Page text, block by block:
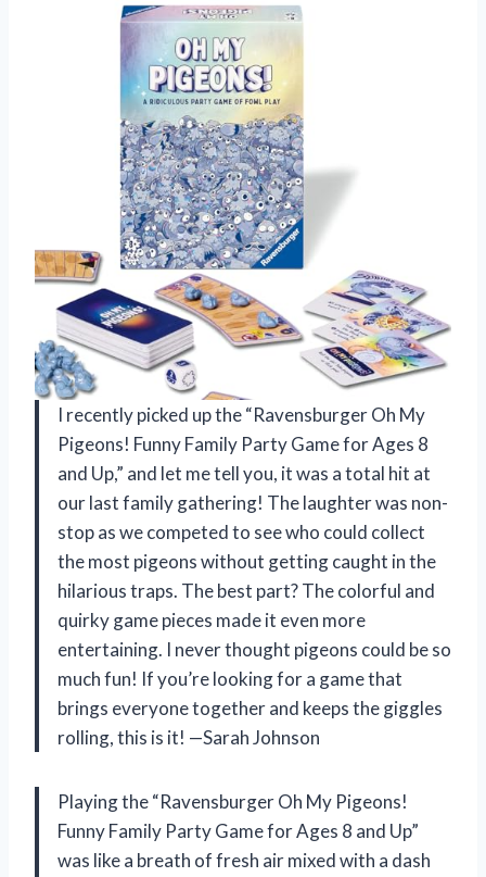
I recently picked up the “Ravensburger Oh My
Pigeons! Funny Family Party Game for Ages 8
and Up,” and let me tell you, it was a total hit at
our last family gathering! The laughter was non-
stop as we competed to see who could collect
the most pigeons without getting caught in the
hilarious traps. The best part? The colorful and
quirky game pieces made it even more
entertaining. I never thought pigeons could be so
much fun! If you’re looking for a game that
brings everyone together and keeps the giggles
rolling, this is it! —Sarah Johnson
Playing the “Ravensburger Oh My Pigeons!
Funny Family Party Game for Ages 8 and Up”
was like a breath of fresh air mixed with a dash